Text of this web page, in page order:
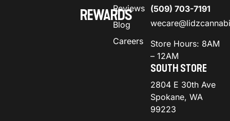
REWARDS
Reviews
Blog
Careers
(509) 703-7191
Store Hours: 8AM
– 12AM
SOUTH STORE
2804 E 30th Ave
Spokane, WA
99223